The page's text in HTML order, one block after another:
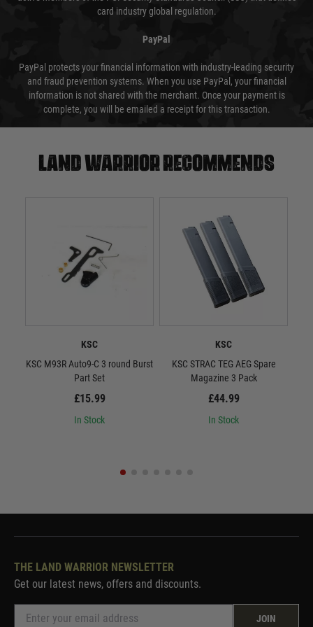
card industry global regulation.
PayPal
PayPal protects your financial information with industry-leading security
and fraud prevention systems. When you use PayPal, your financial
information is not shared with the merchant. Once your payment is
complete, you will be emailed a receipt for this transaction.
Land warrior recommends
KSC
KSC M93R Auto9-C 3 round Burst
Part Set
£15.99
In Stock
KSC
KSC STRAC TEG AEG Spare
Magazine 3 Pack
£44.99
In Stock
THE LAND WARRIOR NEWSLETTER
Get our latest news, offers and discounts.
JOIN